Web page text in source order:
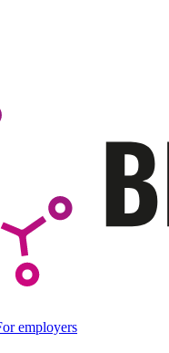
employers